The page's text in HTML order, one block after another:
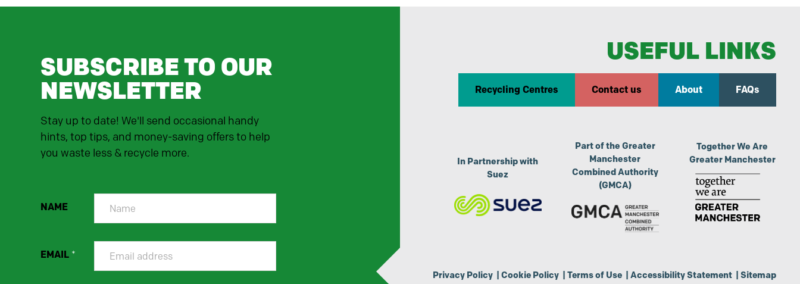
SUBSCRIBE TO OUR
NEWSLETTER
Stay up to date! We'll send occasional handy
hints, top tips, and money-saving offers to help
you waste less & recycle more.
NAME
EMAIL *
USEFUL LINKS
Recycling Centres Contact us About FAQs
In Partnership with
Suez
Part of the Greater
Manchester
Combined Authority
(GMCA)
Together We Are
Greater Manchester
Privacy Policy| Cookie Policy| Terms of Use| Accessibility Statement| Sitemap